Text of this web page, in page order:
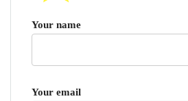
Your name
Your email